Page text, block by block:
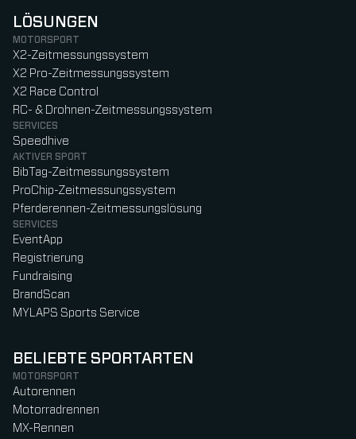
LÖSUNGEN
MOTORSPORT
X2-Zeitmessungssystem
X2 Pro-Zeitmessungssystem
X2 Race Control
RC- & Drohnen-Zeitmessungssystem
SERVICES
Speedhive
AKTIVER SPORT
BibTag-Zeitmessungssystem
ProChip-Zeitmessungssystem
Pferderennen-Zeitmessungslösung
SERVICES
EventApp
Registrierung
Fundraising
BrandScan
MYLAPS Sports Service
BELIEBTE SPORTARTEN
MOTORSPORT
Autorennen
Motorradrennen
MX-Rennen